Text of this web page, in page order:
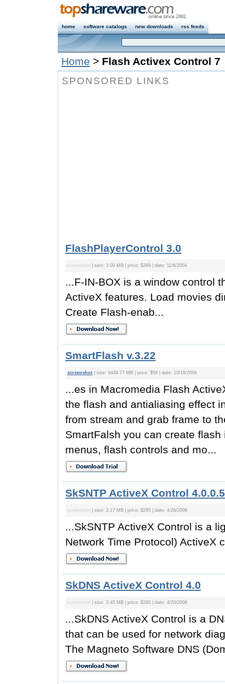
home software catalogs new downloads rss feeds
Home > Flash Activex Control 7
SPONSORED LINKS
FlashPlayerControl 3.0
screenshot | size: 3.09 MB | price: $299 | date: 11/6/2004
...F-IN-BOX is a window control
ActiveX features. Load movies
Create Flash-enab...
SmartFlash v.3.22
screenshot | size: 9449.77 MB | price: $59 | date: 10/19/2006
...es in Macromedia Flash
the flash and antialiasing effect
from stream and grab frame to
SmartFalsh you can create
menus, flash controls and mo...
SkSNTP ActiveX Control 4.0.0.5
screenshot | size: 2.17 MB | price: $295 | date: 4/26/2006
...SkSNTP ActiveX Control is a
Network Time Protocol) ActiveX
SkDNS ActiveX Control 4.0
screenshot | size: 3.45 MB | price: $295 | date: 4/20/2006
...SkDNS ActiveX Control is a
that can be used for network
The Magneto Software DNS